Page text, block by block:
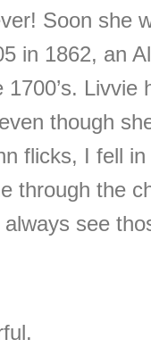
Soon she
in 1862, an
Livvie
though
flicks, I fell
through the
see